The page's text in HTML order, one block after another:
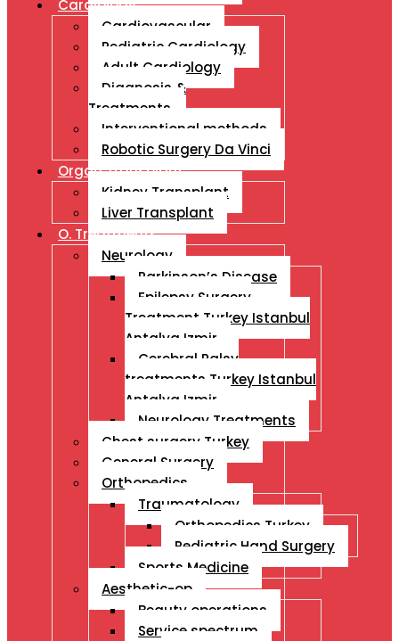
Cardiology
Cardiovascular
Pediatric Cardiology
Adult Cardiology
Diagnosis &
Treatments
Interventional methods
Robotic Surgery Da Vinci
Organ Transplant
Kidney Transplant
Liver Transplant
O. Treatments
Neurology
Parkinson’s Disease
Epilepsy Surgery
Treatment Turkey Istanbul
Antalya Izmir
Cerebral Palsy
treatments Turkey Istanbul
Antalya Izmir
Neurology Treatments
Chest surgery Turkey
General Surgery
Orthopedics
Traumatology
Orthopedics Turkey
Pediatric Hand Surgery
Sports Medicine
Aesthetic-op
Beauty operations
Service spectrum